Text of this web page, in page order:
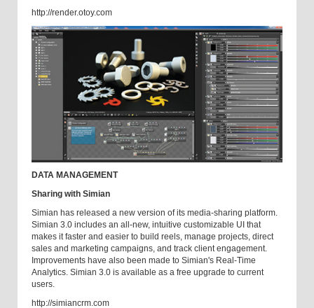
http://render.otoy.com
DATA MANAGEMENT
Sharing with Simian
Simian has released a new version of its media-sharing platform.
Simian 3.0 includes an all-new, intuitive customizable UI that
makes it faster and easier to build reels, manage projects, direct
sales and marketing campaigns, and track client engagement.
Improvements have also been made to Simian's Real-Time
Analytics. Simian 3.0 is available as a free upgrade to current
users.
http://simiancrm.com